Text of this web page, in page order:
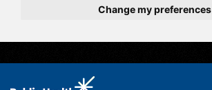
Change my preferences